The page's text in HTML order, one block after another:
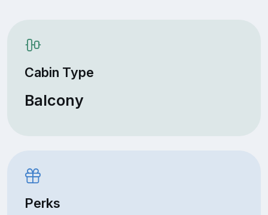
Cabin Type
Balcony
Perks